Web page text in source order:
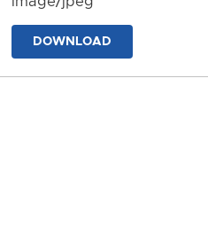
DOWNLOAD